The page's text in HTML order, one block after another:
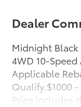
Dealer
Midnight Black
4WD 10-
Applicable
Qualify.$1000
Price includes